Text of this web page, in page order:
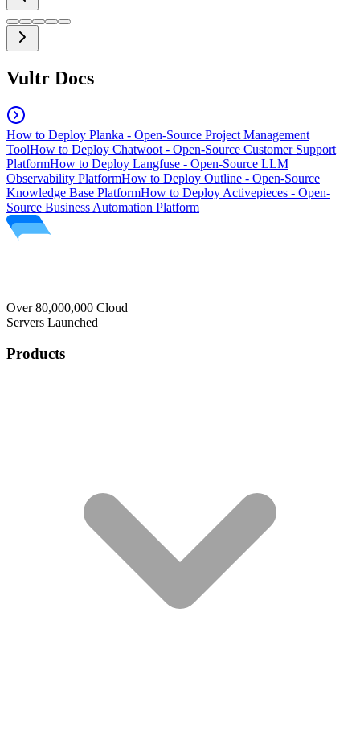
Vultr Docs
How to Deploy Planka - Open-Source Project Management
ToolHow to Deploy Chatwoot - Open-Source Customer Support
PlatformHow to Deploy Langfuse - Open-Source LLM
Observability PlatformHow to Deploy Outline - Open-Source
Knowledge Base PlatformHow to Deploy Activepieces - Open-
Source Business Automation Platform
Over 80,000,000 Cloud
Servers Launched
Products